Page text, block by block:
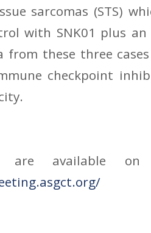
sarcomas (STS)
with SNK01 plus
from these three
checkpoint
are available on